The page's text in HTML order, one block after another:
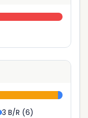
3 B/R (6)